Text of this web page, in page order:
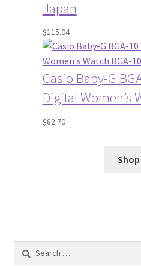
Japan
$115.04
Casio Baby-G
Digital Women’s
$82.70
Shop
Search